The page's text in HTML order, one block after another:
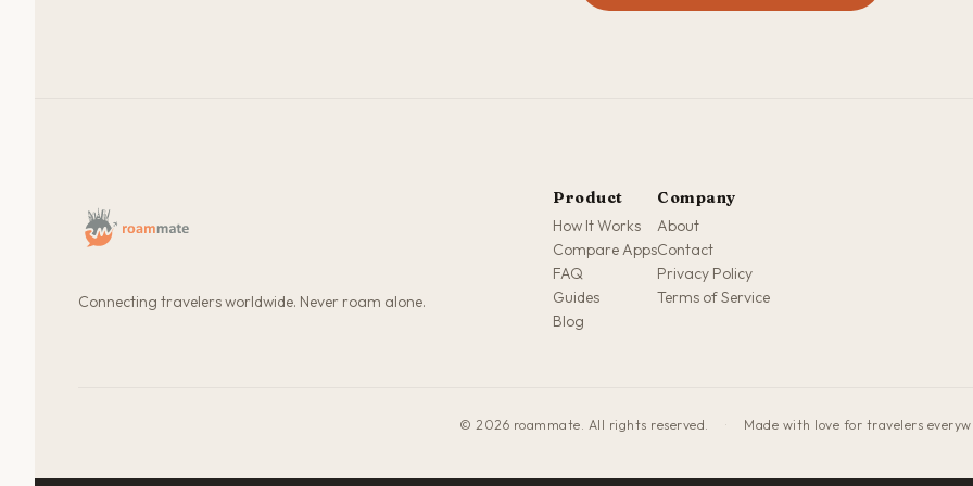
Connecting travelers worldwide. Never roam alone.
Product
How It Works
Compare Apps
FAQ
Guides
Blog
Company
About
Contact
Privacy Policy
Terms of Service
© 2026 roammate. All rights reserved. · Made with love for travelers